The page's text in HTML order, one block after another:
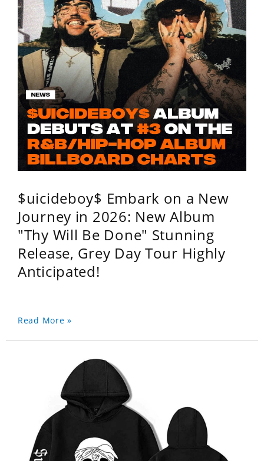
$uicideboy$ Embark on a New
Journey in 2026: New Album
"Thy Will Be Done" Stunning
Release, Grey Day Tour Highly
Anticipated!
Read More »